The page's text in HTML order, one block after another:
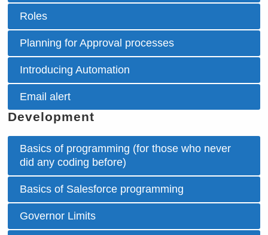
Roles
Planning for Approval processes
Introducing Automation
Email alert
Development
Basics of programming (for those who never
did any coding before)
Basics of Salesforce programming
Governor Limits